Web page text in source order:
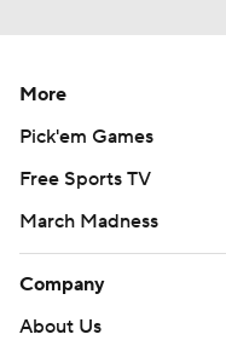
More
Pick'em Games
Free Sports TV
March Madness
Company
About Us